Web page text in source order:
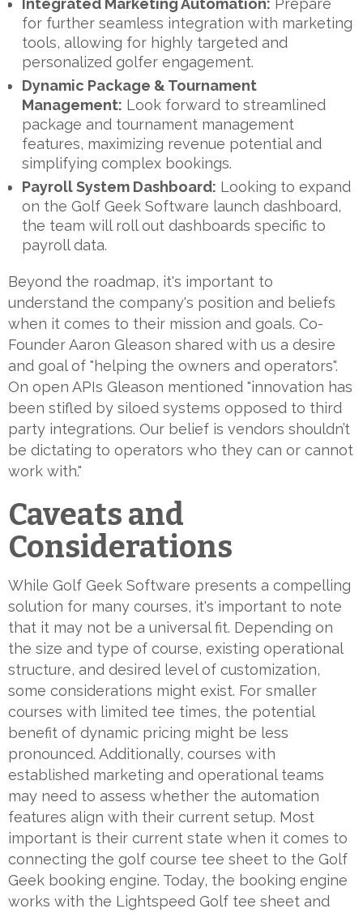
Integrated Marketing Automation: Prepare
for further seamless integration with marketing
tools, allowing for highly targeted and
personalized golfer engagement.
Dynamic Package & Tournament
Management: Look forward to streamlined
package and tournament management
features, maximizing revenue potential and
simplifying complex bookings.
Payroll System Dashboard: Looking to expand
on the Golf Geek Software launch dashboard,
the team will roll out dashboards specific to
payroll data.
Beyond the roadmap, it's important to
understand the company's position and beliefs
when it comes to their mission and goals. Co-
Founder Aaron Gleason shared with us a desire
and goal of "helping the owners and operators".
On open APIs Gleason mentioned "innovation has
been stifled by siloed systems opposed to third
party integrations. Our belief is vendors shouldn’t
be dictating to operators who they can or cannot
work with."
Caveats and
Considerations
While Golf Geek Software presents a compelling
solution for many courses, it's important to note
that it may not be a universal fit. Depending on
the size and type of course, existing operational
structure, and desired level of customization,
some considerations might exist. For smaller
courses with limited tee times, the potential
benefit of dynamic pricing might be less
pronounced. Additionally, courses with
established marketing and operational teams
may need to assess whether the automation
features align with their current setup. Most
important is their current state when it comes to
connecting the golf course tee sheet to the Golf
Geek booking engine. Today, the booking engine
works with the Lightspeed Golf tee sheet and